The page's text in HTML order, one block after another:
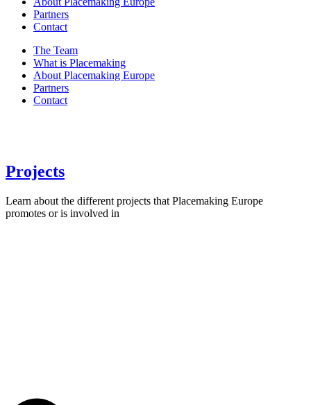
Partners
Contact
The Team
What is Placemaking
About Placemaking Europe
Partners
Contact
Projects
Learn about the different projects that Placemaking Europe
promotes or is involved in